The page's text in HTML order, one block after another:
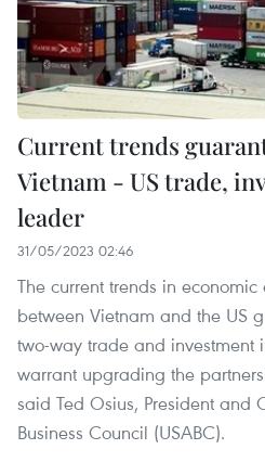
Current trends
Vietnam - US trade,
leader
31/05/2023 02:46
The current trends in
between Vietnam and the US
two-way trade and investment
warrant upgrading the
said Ted Osius, President and
Business Council (USABC).